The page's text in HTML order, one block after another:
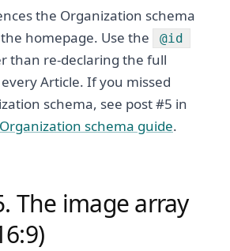
the Organization schema
homepage. Use the
@id
than re-declaring the full
Article. If you missed
schema, see post #5 in
Organization schema guide.
The image array